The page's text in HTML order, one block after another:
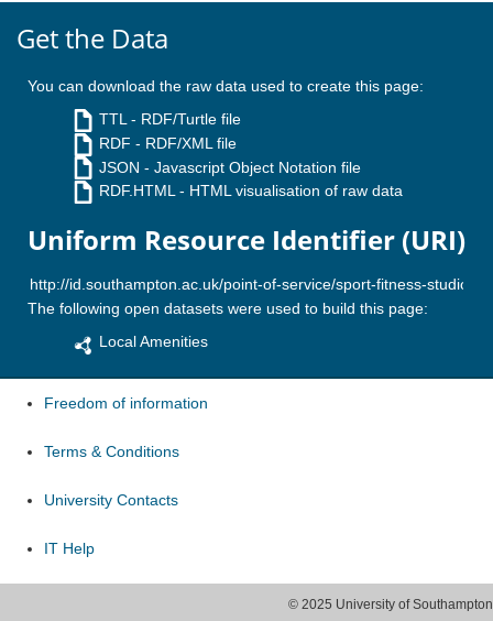
Get the Data
You can download the raw data used to create this page:
TTL - RDF/Turtle file
RDF - RDF/XML file
JSON - Javascript Object Notation file
RDF.HTML- HTML visualisation of raw data
Uniform Resource Identifier (URI)
The following open datasets were used to build this page:
Local Amenities
Freedom of information
Terms & Conditions
University Contacts
IT Help
© 2025 University of Southampton